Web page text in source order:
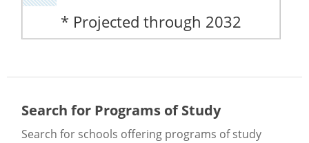
* Projected through 2032
Search for Programs of Study
Search for schools offering programs of study